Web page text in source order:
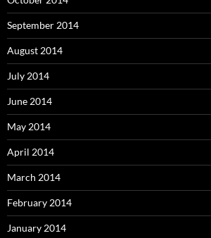
September 2014
August 2014
July 2014
June 2014
May 2014
April 2014
March 2014
February 2014
January 2014